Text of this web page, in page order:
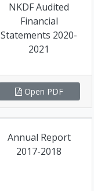
NKDF Audited
Financial
Statements 2020-
2021
Open PDF
Annual Report
2017-2018